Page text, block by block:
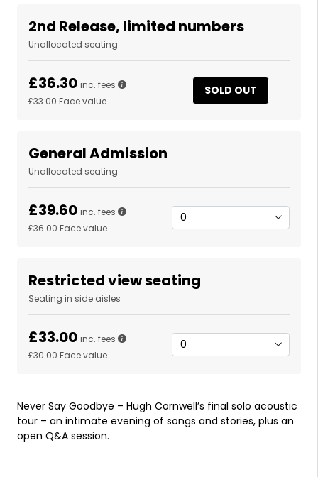
2nd Release, limited numbers
Unallocated seating
£36.30 inc. fees
£33.00 Face value
SOLD OUT
General Admission
Unallocated seating
£39.60 inc. fees
£36.00 Face value
Restricted view seating
Seating in side aisles
£33.00 inc. fees
£30.00 Face value
Never Say Goodbye – Hugh Cornwell’s final solo acoustic
tour – an intimate evening of songs and stories, plus an
open Q&A session.